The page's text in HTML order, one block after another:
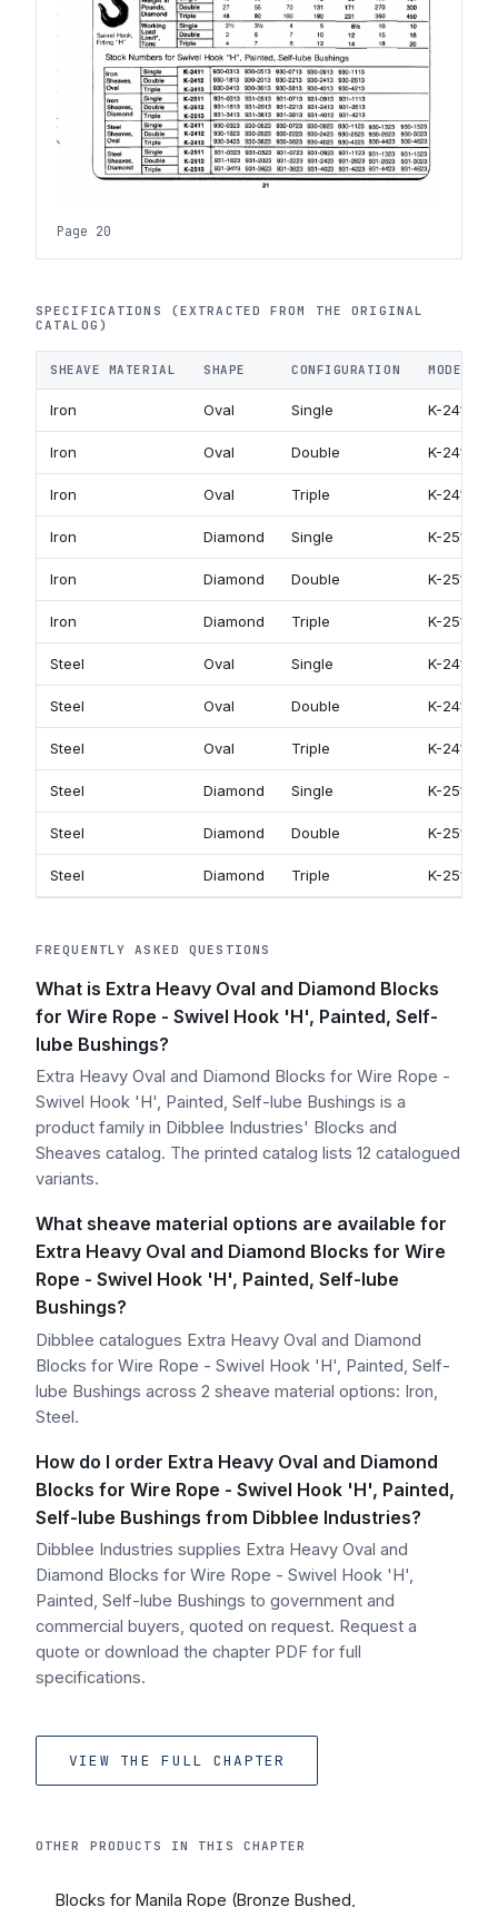
Page 20
SPECIFICATIONS (EXTRACTED FROM THE ORIGINAL
CATALOG)
SHEAVE MATERIAL SHAPE CONFIGURATION MODEL
Iron Oval Single K-2411
Iron Oval Double K-2412
Iron Oval Triple K-2413
Iron Diamond Single K-2511
Iron Diamond Double K-2512
Iron Diamond Triple K-2513
Steel Oval Single K-2411
Steel Oval Double K-2412
Steel Oval Triple K-2413
Steel Diamond Single K-2511
Steel Diamond Double K-2512
Steel Diamond Triple K-2513
FREQUENTLY ASKED QUESTIONS
What is Extra Heavy Oval and Diamond Blocks
for Wire Rope - Swivel Hook 'H', Painted, Self-
lube Bushings?
Extra Heavy Oval and Diamond Blocks for Wire Rope -
Swivel Hook 'H', Painted, Self-lube Bushings is a
product family in Dibblee Industries' Blocks and
Sheaves catalog. The printed catalog lists 12 catalogued
variants.
What sheave material options are available for
Extra Heavy Oval and Diamond Blocks for Wire
Rope - Swivel Hook 'H', Painted, Self-lube
Bushings?
Dibblee catalogues Extra Heavy Oval and Diamond
Blocks for Wire Rope - Swivel Hook 'H', Painted, Self-
lube Bushings across 2 sheave material options: Iron,
Steel.
How do I order Extra Heavy Oval and Diamond
Blocks for Wire Rope - Swivel Hook 'H', Painted,
Self-lube Bushings from Dibblee Industries?
Dibblee Industries supplies Extra Heavy Oval and
Diamond Blocks for Wire Rope - Swivel Hook 'H',
Painted, Self-lube Bushings to government and
commercial buyers, quoted on request. Request a
quote or download the chapter PDF for full
specifications.
VIEW THE FULL CHAPTER
OTHER PRODUCTS IN THIS CHAPTER
Blocks for Manila Rope (Bronze Bushed,